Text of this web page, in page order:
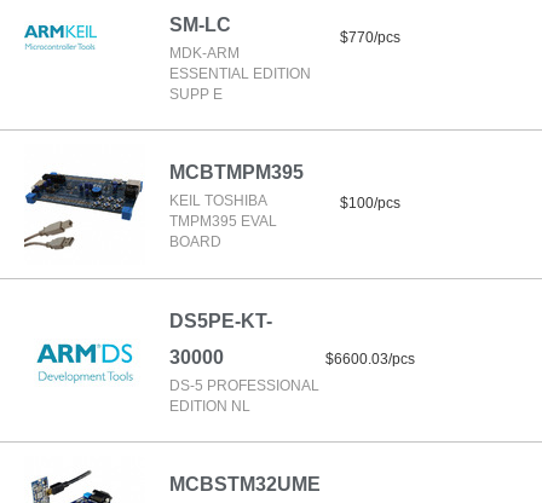
SM-LC
MDK-ARM
ESSENTIAL EDITION
SUPP E
$770/pcs
MCBTMPM395
KEIL TOSHIBA
TMPM395 EVAL
BOARD
$100/pcs
DS5PE-KT-
30000
DS-5 PROFESSIONAL
EDITION NL
$6600.03/pcs
MCBSTM32UME